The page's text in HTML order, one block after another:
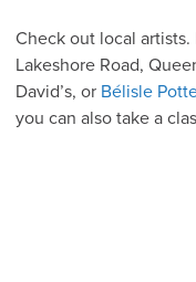
Check out local
Lakeshore Road,
David’s, or Bélisle
you can also take a